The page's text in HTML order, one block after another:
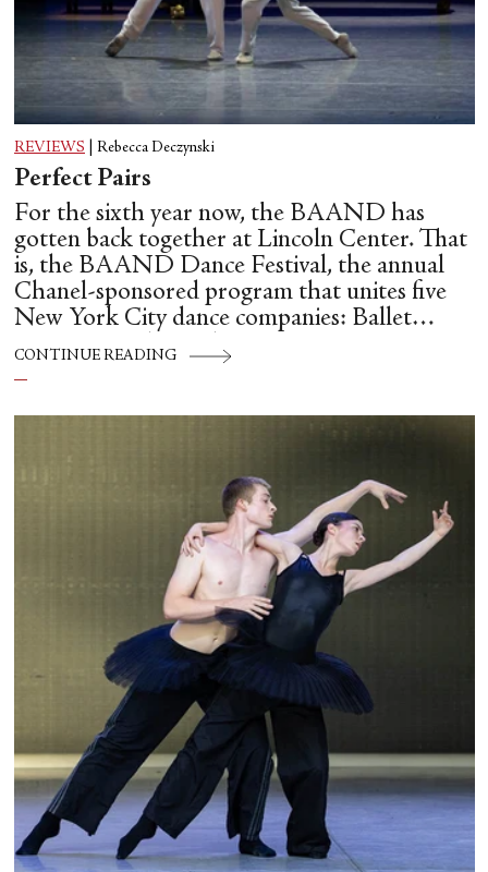
REVIEWS Rebecca Deczynski
Perfect Pairs
For the sixth year now, the BAAND has
gotten back together at Lincoln Center. That
is, the BAAND Dance Festival, the annual
Chanel-sponsored program that unites five
New York City dance companies: Ballet
Hispánico, Alvin Ailey American Dance
CONTINUE READING